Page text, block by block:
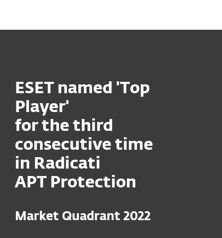
ESET named 'Top
Player'
for the third
consecutive time
in Radicati
APT Protection
Market Quadrant 2022